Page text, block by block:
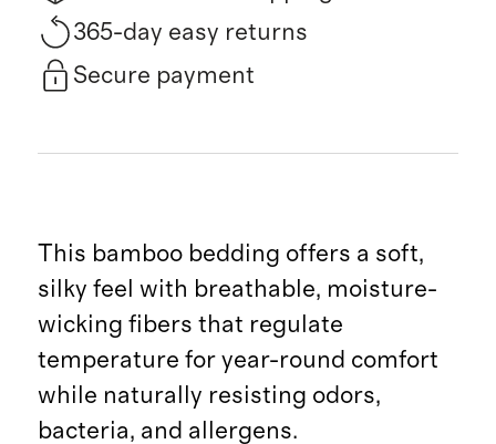
365-day easy returns
Secure payment
This bamboo bedding offers a soft,
silky feel with breathable, moisture-
wicking fibers that regulate
temperature for year-round comfort
while naturally resisting odors,
bacteria, and allergens.